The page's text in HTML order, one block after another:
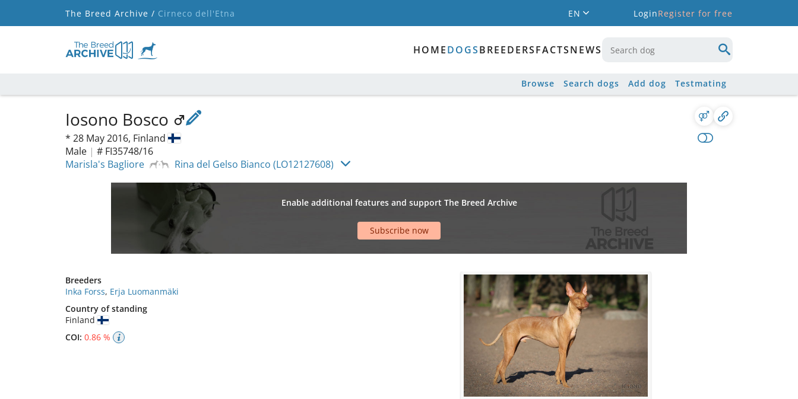
The Breed Archive / Cirneco dell'Etna EN LoginRegister for free
HOMEDOGSBREEDERSFACTSNEWS
Browse Search dogs Add dog Testmating
Iosono Bosco
* 28 May 2016, Finland
Male | # FI35748/16
Marisla's Bagliore
Rina del Gelso Bianco (LO12127608)
Enable additional features and support The Breed Archive
Subscribe now
Breeders
Inka Forss, Erja Luomanmäki
Country of standing
Finland
COI: 0.86 %